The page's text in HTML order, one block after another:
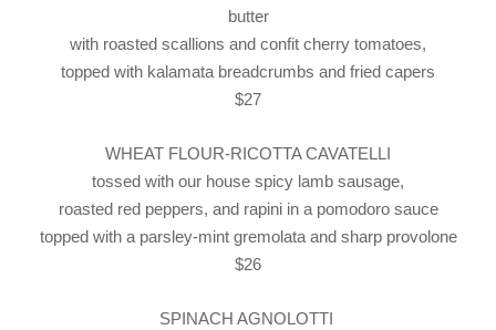
butter
with roasted scallions and confit cherry tomatoes,
topped with kalamata breadcrumbs and fried capers
$27
WHEAT FLOUR-RICOTTA CAVATELLI
tossed with our house spicy lamb sausage,
roasted red peppers, and rapini in a pomodoro sauce
topped with a parsley-mint gremolata and sharp provolone
$26
SPINACH AGNOLOTTI